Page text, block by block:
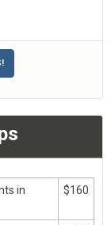
in
$160